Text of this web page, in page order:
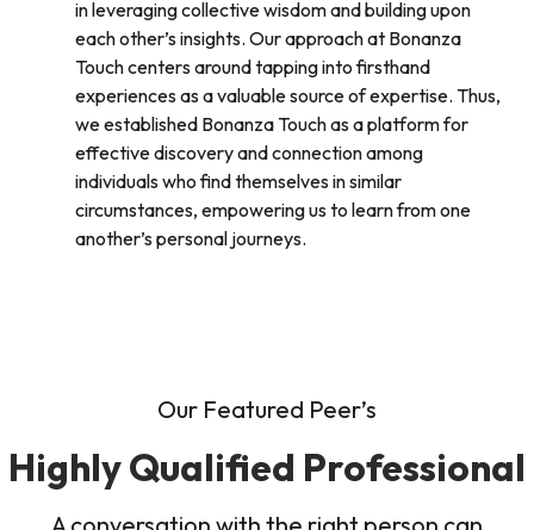
in leveraging collective wisdom and building upon
each other’s insights. Our approach at Bonanza
Touch centers around tapping into firsthand
experiences as a valuable source of expertise. Thus,
we established Bonanza Touch as a platform for
effective discovery and connection among
individuals who find themselves in similar
circumstances, empowering us to learn from one
another’s personal journeys.
Our Featured Peer’s
Highly Qualified Professional